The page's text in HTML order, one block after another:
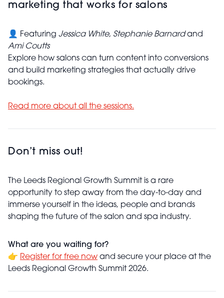
marketing that works for salons
👤 Featuring Jessica White, Stephanie Barnardand
Ami Coutts
Explore how salons can turn content into conversions
and build marketing strategies that actually drive
bookings.
Read more about all the sessions.
Don’t miss out!
The Leeds Regional Growth Summit is a rare
opportunity to step away from the day-to-day and
immerse yourself in the ideas, people and brands
shaping the future of the salon and spa industry.
What are you waiting for?
👉 Register for free now and secure your place at the
Leeds Regional Growth Summit 2026.